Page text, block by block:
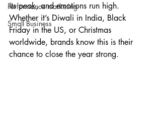
Performance marketing
Small Business
its peak, and emotions run high.
Whether it’s Diwali in India, Black
Friday in the US, or Christmas
worldwide, brands know this is their
chance to close the year strong.